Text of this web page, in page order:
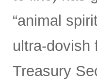
“animal
ultra-dovish
Treasury